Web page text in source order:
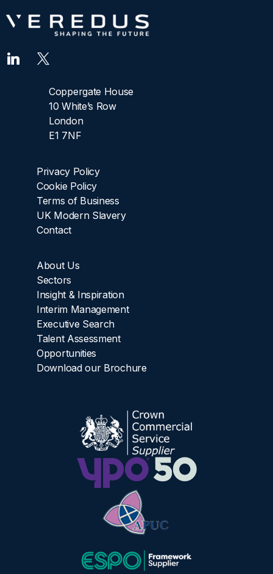
Coppergate House
10 White’s Row
London
E1 7NF
Privacy Policy
Cookie Policy
Terms of Business
UK Modern Slavery
Contact
About Us
Sectors
Insight & Inspiration
Interim Management
Executive Search
Talent Assessment
Opportunities
Download our Brochure